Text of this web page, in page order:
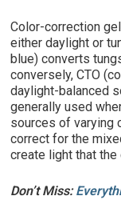
Color-correction
either daylight or
blue) converts
conversely, CTO
daylight-balanced
generally used
sources of varying
correct for the
create light that
Don’t Miss: